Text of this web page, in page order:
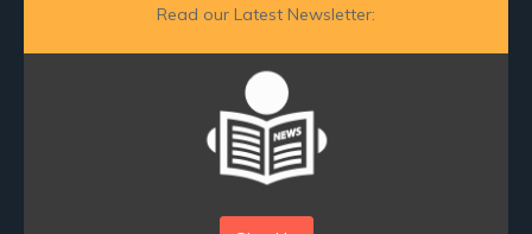
Read our Latest Newsletter: